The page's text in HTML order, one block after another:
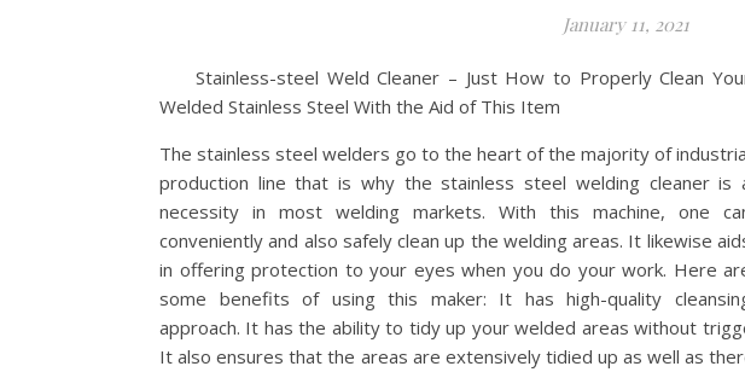
January 11, 2021
Stainless-steel Weld Cleaner – Just How to Properly Clean
Welded Stainless Steel With the Aid of This Item
The stainless steel welders go to the heart of the majority of
production line that is why the stainless steel welding cleaner is
necessity in most welding markets. With this machine, one
conveniently and also safely clean up the welding areas. It likewise
in offering protection to your eyes when you do your work. Here
some benefits of using this maker: It has high-quality
approach. It has the ability to tidy up your welded areas without
It also ensures that the areas are extensively tidied up as well as